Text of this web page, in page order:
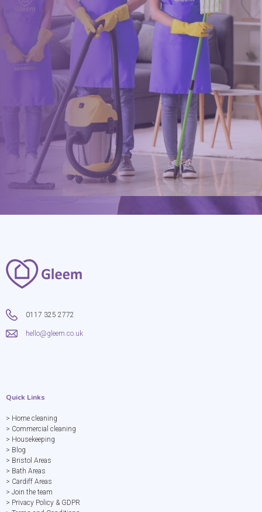
Drop us a message or give our friendly and experienced
management team a call using our details below.
0117 325 2772
hello@gleem.co.uk
0117 325 2772
hello@gleem.co.uk
Quick Links
> Home cleaning
> Commercial cleaning
> Housekeeping
> Blog
> Bristol Areas
> Bath Areas
> Cardiff Areas
> Join the team
> Privacy Policy & GDPR